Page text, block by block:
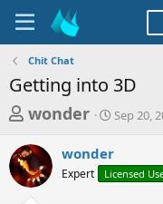
Chit Chat
Getting into 3D
T
r
e
wonder
S
r
t
Sep 20,
wonder
Expert Licensed